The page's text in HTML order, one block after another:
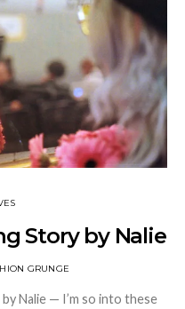
Story by Nalie
GRUNGE
Nalie — I’m so into these